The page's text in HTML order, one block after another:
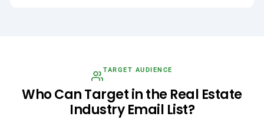
TARGET AUDIENCE
Who Can Target in the Real Estate
Industry Email List?